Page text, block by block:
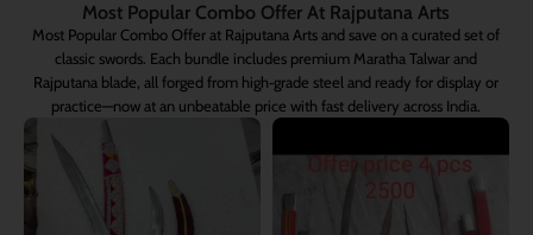
Most Popular Combo Offer At Rajputana Arts
Most Popular Combo Offer at Rajputana Arts and save on a curated set of
classic swords. Each bundle includes premium Maratha Talwar and
Rajputana blade, all forged from high‑grade steel and ready for display or
practice—now at an unbeatable price with fast delivery across India.